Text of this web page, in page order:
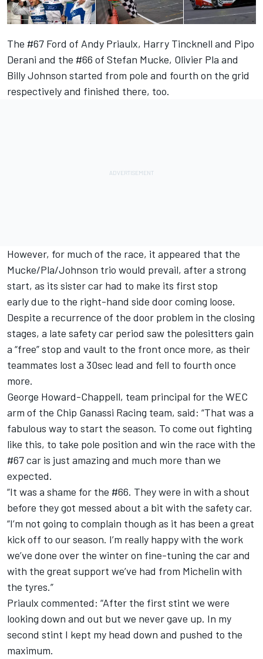
The #67 Ford of Andy Priaulx, Harry Tincknell and Pipo
Derani and the #66 of Stefan Mucke, Olivier Pla and
Billy Johnson started from pole and fourth on the grid
respectively and finished there, too.
However, for much of the race, it appeared that the
Mucke/Pla/Johnson trio would prevail, after a strong
start, as its sister car had to make its first stop
early due to the right-hand side door coming loose.
Despite a recurrence of the door problem in the closing
stages, a late safety car period saw the polesitters gain
a “free” stop and vault to the front once more, as their
teammates lost a 30sec lead and fell to fourth once
more.
George Howard-Chappell, team principal for the WEC
arm of the Chip Ganassi Racing team, said: “That was a
fabulous way to start the season. To come out fighting
like this, to take pole position and win the race with the
#67 car is just amazing and much more than we
expected.
“It was a shame for the #66. They were in with a shout
before they got messed about a bit with the safety car.
“I’m not going to complain though as it has been a great
kick off to our season. I’m really happy with the work
we’ve done over the winter on fine-tuning the car and
with the great support we’ve had from Michelin with
the tyres.”
Priaulx commented: “After the first stint we were
looking down and out but we never gave up. In my
second stint I kept my head down and pushed to the
maximum.